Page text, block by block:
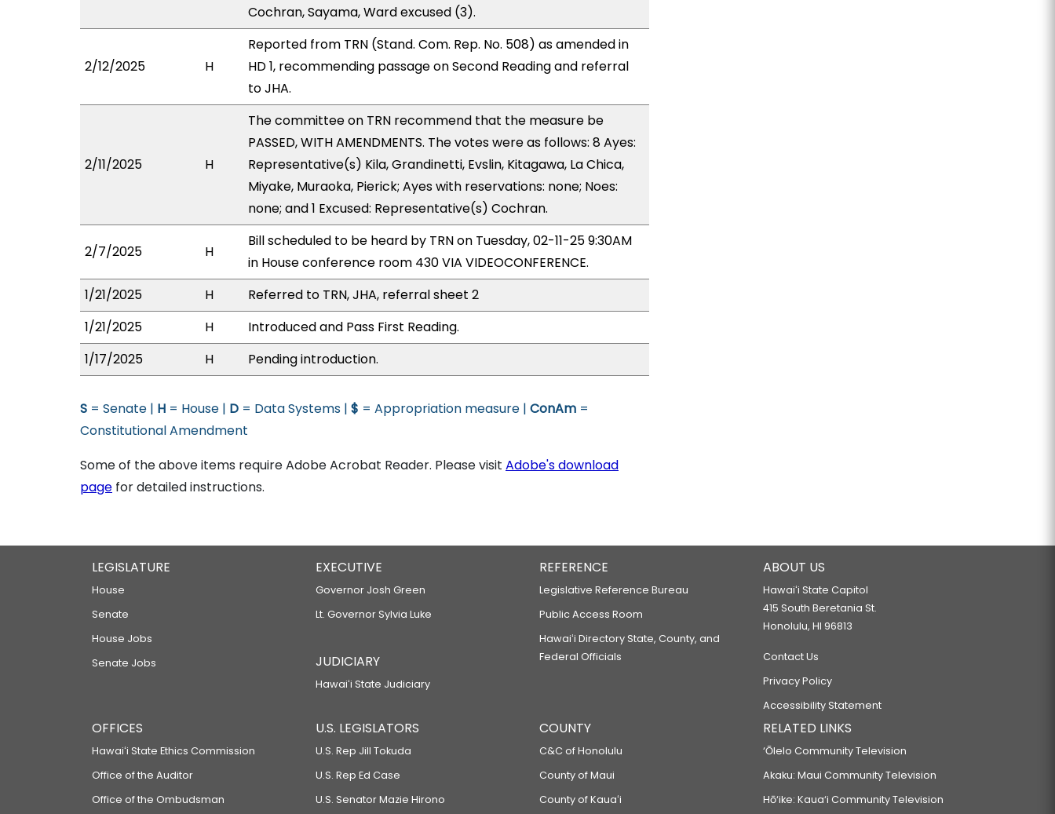
Cochran, Sayama, Ward excused (3).
2/12/2025 H
Reported from TRN (Stand. Com. Rep. No. 508) as amended in
HD 1, recommending passage on Second Reading and referral
to JHA.
2/11/2025 H
The committee on TRN recommend that the measure be
PASSED, WITH AMENDMENTS. The votes were as follows: 8 Ayes:
Representative(s) Kila, Grandinetti, Evslin, Kitagawa, La Chica,
Miyake, Muraoka, Pierick; Ayes with reservations: none; Noes:
none; and 1 Excused: Representative(s) Cochran.
2/7/2025 H
Bill scheduled to be heard by TRN on Tuesday, 02-11-25 9:30AM
in House conference room 430 VIA VIDEOCONFERENCE.
1/21/2025
H
Referred to TRN, JHA, referral sheet 2
1/21/2025
H
Introduced and Pass First Reading.
1/17/2025
H Pending introduction.
S = Senate | H = House | D = Data Systems | $ = Appropriation measure | ConAm =
Constitutional Amendment
Some of the above items require Adobe Acrobat Reader. Please visit Adobe's download
page for detailed instructions.
LEGISLATURE
House
Senate
House Jobs
Senate Jobs
EXECUTIVE
Governor Josh Green
Lt. Governor Sylvia Luke
JUDICIARY
Hawaiʻi State Judiciary
REFERENCE
Legislative Reference Bureau
Public Access Room
Hawaiʻi Directory State, County, and
Federal Officials
ABOUT US
Hawaiʻi State Capitol
415 South Beretania St.
Honolulu, HI 96813
Contact Us
Privacy Policy
Accessibility Statement
OFFICES
Hawaiʻi State Ethics Commission
Office of the Auditor
Office of the Ombudsman
U.S. LEGISLATORS
U.S. Rep Jill Tokuda
U.S. Rep Ed Case
U.S. Senator Mazie Hirono
COUNTY
C&C of Honolulu
County of Maui
County of Kauaʻi
RELATED LINKS
‘Ōlelo Community Television
Akaku: Maui Community Television
Hō‘ike: Kaua‘i Community Television